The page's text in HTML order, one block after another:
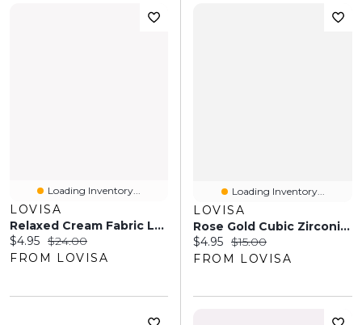
Loading Inventory...
LOVISA
Relaxed Cream Fabric Long Bow Clip
Current price:
$4.95 Original price:
$24.00
FROM LOVISA
Loading Inventory...
LOVISA
Rose Gold Cubic Zirconia Cupchain Anklet
Current price:
$4.95 Original price:
$15.00
FROM LOVISA